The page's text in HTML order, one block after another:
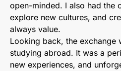
open-minded. I also had the
explore new cultures, and
always value.
Looking back, the exchange
studying abroad. It was a
new experiences, and